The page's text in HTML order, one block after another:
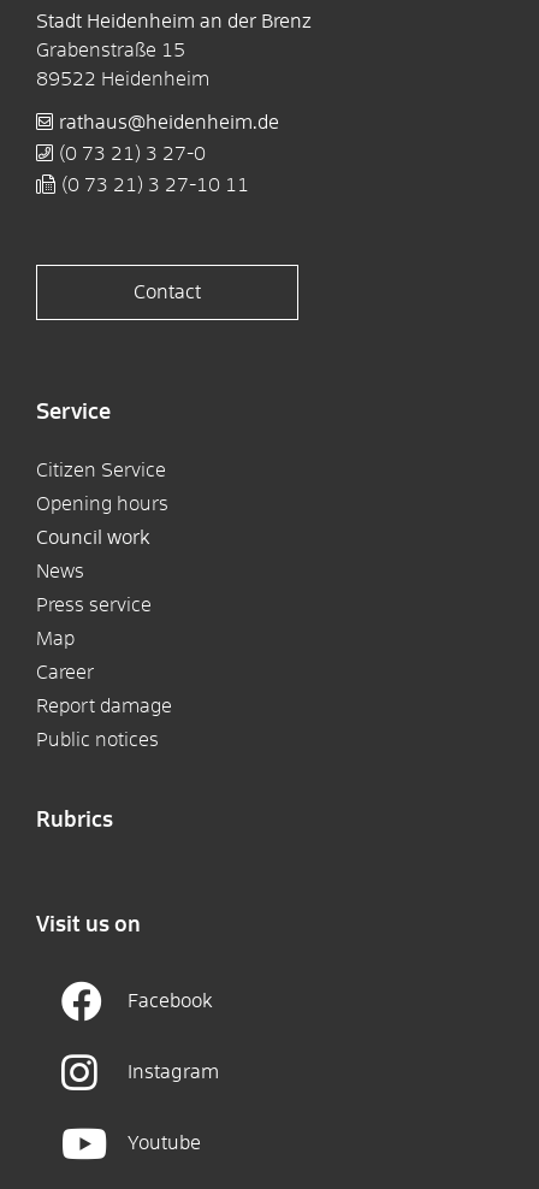
Stadt Heidenheim an der Brenz
Grabenstraße 15
89522 Heidenheim
rathaus@heidenheim.de
(0 73 21) 3 27-0
(0 73 21) 3 27-10 11
Contact
Service
Citizen Service
Opening hours
Council work
News
Press service
Map
Career
Report damage
Public notices
Rubrics
Visit us on
Facebook
Instagram
Youtube